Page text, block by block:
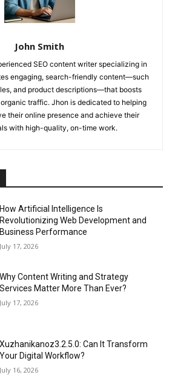
John Smith
SEO content writer specializing in
engaging, search-friendly content—such
and product descriptions—that boosts
traffic. Jhon is dedicated to helping
their online presence and achieve their
with high-quality, on-time work.
How Artificial Intelligence Is
Revolutionizing Web Development and
Business Performance
July 17, 2026
Why Content Writing and Strategy
Services Matter More Than Ever?
July 17, 2026
Xuzhanikanoz3.2.5.0: Can It Transform
Your Digital Workflow?
July 16, 2026